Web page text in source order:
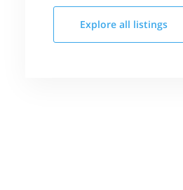
Explore all listings